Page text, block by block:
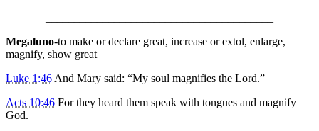
Megaluno-to make or declare great, increase or extol, enlarge,
magnify, show great
Luke 1:46 And Mary said: “My soul magnifies the Lord.”
Acts 10:46 For they heard them speak with tongues and magnify
God.